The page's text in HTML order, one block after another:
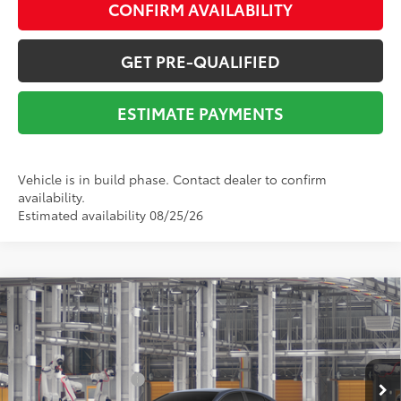
CONFIRM AVAILABILITY
GET PRE-QUALIFIED
ESTIMATE PAYMENTS
Vehicle is in build phase. Contact dealer to confirm
availability.
Estimated availability 08/25/26
2026Toyota CamrySE
VIN:4T1DAACK9TU778520Stock:Y261066Model: 2561
In Production Ext.:Dark Cosmos19
Int.:Boulder Softex®/Fabric Mixed Media Trim
Total SRP62
$39,306
Dealer Adjustment:
-$2,538
Documentation Fee:
$225
Compare Vehicle